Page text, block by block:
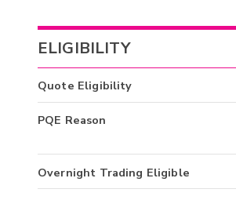
ELIGIBILITY
Quote Eligibility
PQE Reason
Overnight Trading Eligible